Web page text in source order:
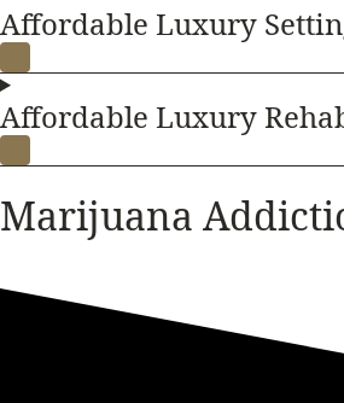
Affordable Luxury
Affordable Luxury
Marijuana